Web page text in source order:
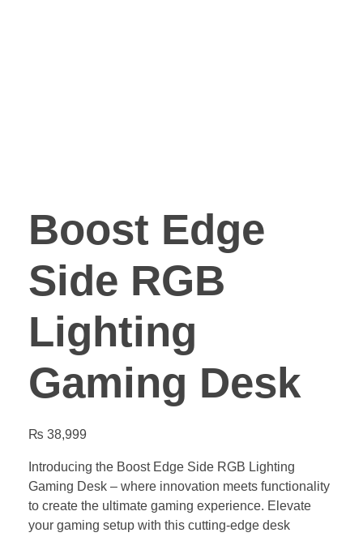
Boost Edge
Side RGB
Lighting
Gaming Desk
₨ 38,999
Introducing the Boost Edge Side RGB Lighting
Gaming Desk – where innovation meets functionality
to create the ultimate gaming experience. Elevate
your gaming setup with this cutting-edge desk